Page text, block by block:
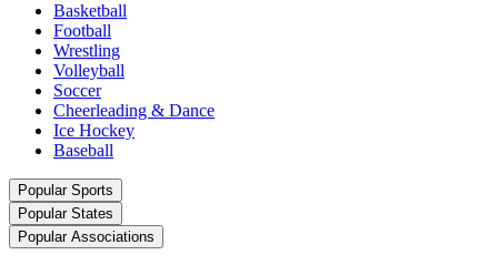
Basketball
Football
Wrestling
Volleyball
Soccer
Cheerleading & Dance
Ice Hockey
Baseball
Popular Sports
Popular States
Popular Associations